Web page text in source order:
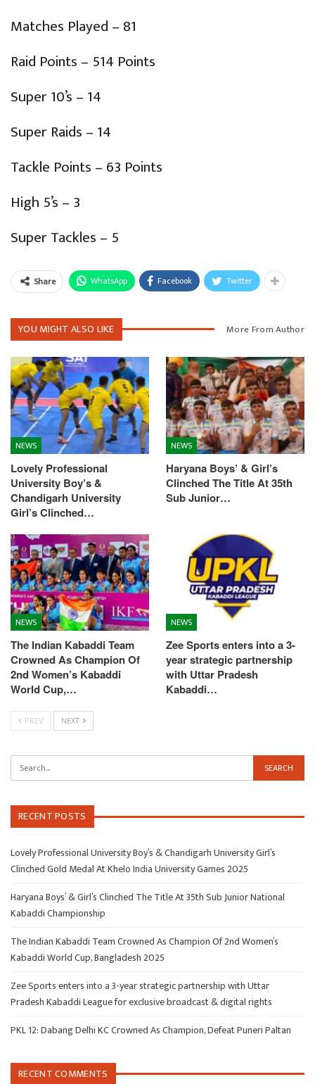
Matches Played – 81
Raid Points – 514 Points
Super 10’s – 14
Super Raids – 14
Tackle Points – 63 Points
High 5’s – 3
Super Tackles – 5
Share WhatsApp Facebook Twitter
YOU MIGHT ALSO LIKE More From Author
NEWS
Lovely Professional
University Boy’s &
Chandigarh University
Girl’s Clinched…
NEWS
Haryana Boys’ & Girl’s
Clinched The Title At 35th
Sub Junior…
NEWS
The Indian Kabaddi Team
Crowned As Champion Of
2nd Women’s Kabaddi
World Cup,…
NEWS
Zee Sports enters into a 3-
year strategic partnership
with Uttar Pradesh
Kabaddi…
PREV NEXT
RECENT POSTS
Lovely Professional University Boy’s & Chandigarh University Girl’s
Clinched Gold Medal At Khelo India University Games 2025
Haryana Boys’ & Girl’s Clinched The Title At 35th Sub Junior National
Kabaddi Championship
The Indian Kabaddi Team Crowned As Champion Of 2nd Women’s
Kabaddi World Cup, Bangladesh 2025
Zee Sports enters into a 3-year strategic partnership with Uttar
Pradesh Kabaddi League for exclusive broadcast & digital rights
PKL 12: Dabang Delhi KC Crowned As Champion, Defeat Puneri Paltan
RECENT COMMENTS